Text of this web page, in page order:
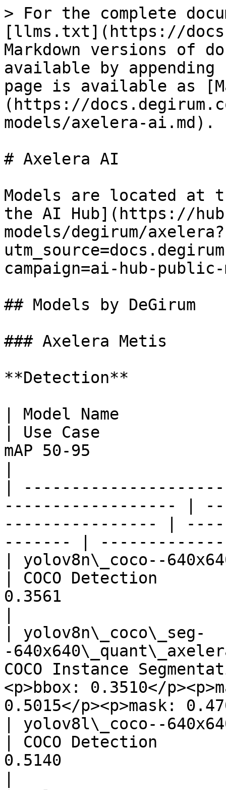
> For the complete
[llms.txt](https://
Markdown versions of
available by
page is available as
(https://
models/axelera-ai.md).
# Axelera AI
Models are located at
the AI Hub](https://
models/degirum/axelera?
campaign=ai-hub-
## Models by DeGirum
### Axelera Metis
**Detection**
| Model Name
| Use Case
mAP 50‑95
|
------------------ |
---------------- |
------- |
| yolov8n\_coco--
| COCO
0.3561
| yolov8n\_coco\_seg-
-
COCO Instance
<p>bbox: 0.3510</
0.5015</p><p>mask:
| yolov8l\_coco--
| COCO
0.5140